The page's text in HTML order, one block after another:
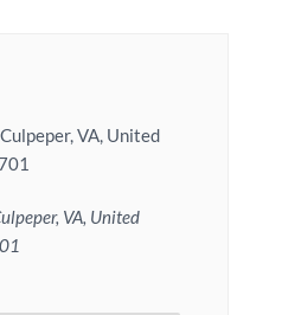
VA, United
VA, United